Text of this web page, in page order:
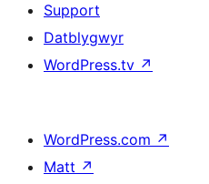
Support
Datblygwyr
WordPress.tv ↗
WordPress.com ↗
Matt ↗